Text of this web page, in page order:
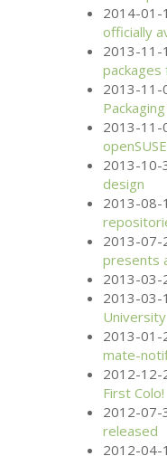
2014-01-
officially
2013-11-
packages
2013-11-
2013-11-
2013-10-
design
2013-08-
2013-07-
presents
2013-03-
2013-03-
University
2013-01-
mate-
2012-12-
First Colo!
2012-07-
released
2012-04-